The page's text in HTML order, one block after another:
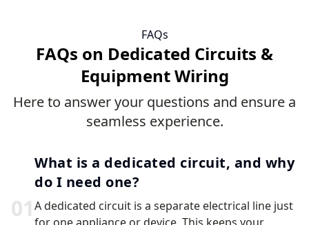
FAQs
FAQs on Dedicated Circuits &
Equipment Wiring
Here to answer your questions and ensure a
seamless experience.
01
What is a dedicated circuit, and why
do I need one?
A dedicated circuit is a separate electrical line just